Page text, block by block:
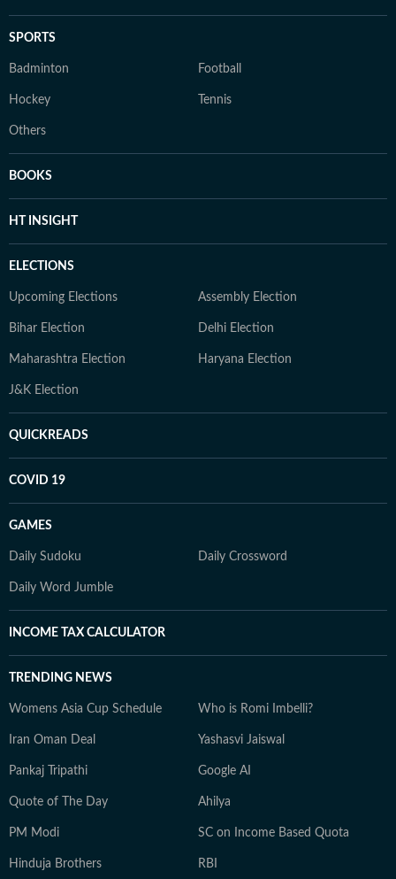
SPORTS
Badminton Football
Hockey Tennis
Others
BOOKS
HT INSIGHT
ELECTIONS
Upcoming Elections Assembly Election
Bihar Election Delhi Election
Maharashtra Election Haryana Election
J&K Election
QUICKREADS
COVID 19
GAMES
Daily Sudoku Daily Crossword
Daily Word Jumble
INCOME TAX CALCULATOR
TRENDING NEWS
Womens Asia Cup Schedule Who is Romi Imbelli?
Iran Oman Deal Yashasvi Jaiswal
Pankaj Tripathi Google AI
Quote of The Day Ahilya
PM Modi SC on Income Based Quota
Hinduja Brothers RBI